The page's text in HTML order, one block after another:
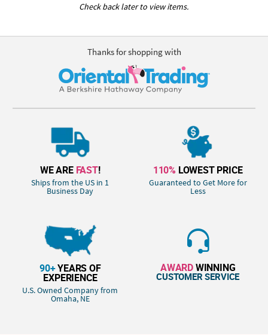
Check back later to view items.
Thanks for shopping with
WE ARE FAST!
Ships from the US in 1
Business Day
110% LOWEST PRICE
Guaranteed to Get More for
Less
90+YEARS OF
EXPERIENCE
U.S. Owned Company from
Omaha, NE
AWARDWINNING
CUSTOMER SERVICE